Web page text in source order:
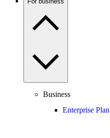
Business
Enterprise Plan